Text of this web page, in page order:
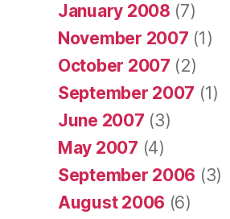
January 2008 (7)
November 2007 (1)
October 2007 (2)
September 2007 (1)
June 2007 (3)
May 2007 (4)
September 2006 (3)
August 2006 (6)